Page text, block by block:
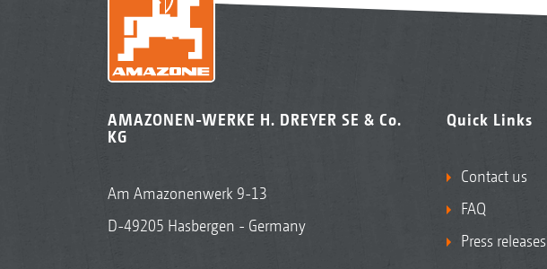
AMAZONEN-WERKE H. DREYER SE & Co.
KG
Am Amazonenwerk 9-13
D-49205 Hasbergen - Germany
Quick Links
Contact us
FAQ
Press releases